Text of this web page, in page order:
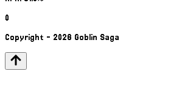
0
Copyright - 2026 Goblin Saga